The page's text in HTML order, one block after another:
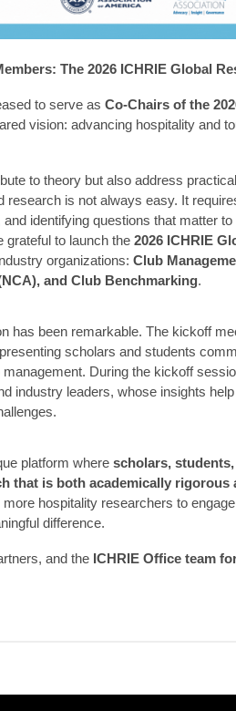
The 2026 ICHRIE Global
to serve as Co-Chairs of the
vision: advancing hospitality and
to theory but also address
research is not always easy. It
identifying questions that matter
grateful to launch the 2026 ICHRIE
organizations: Club
and Club Benchmarking.
has been remarkable. The kickoff
scholars and students
During the kickoff
industry leaders, whose insights
platform where scholars,
that is both academically rigorous
hospitality researchers to
difference.
and the ICHRIE Office team